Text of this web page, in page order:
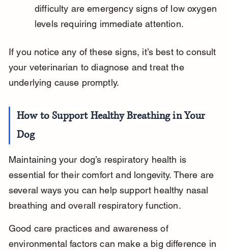
difficulty are emergency signs of low oxygen
levels requiring immediate attention.
If you notice any of these signs, it’s best to consult
your veterinarian to diagnose and treat the
underlying cause promptly.
How to Support Healthy Breathing in Your
Dog
Maintaining your dog’s respiratory health is
essential for their comfort and longevity. There are
several ways you can help support healthy nasal
breathing and overall respiratory function.
Good care practices and awareness of
environmental factors can make a big difference in